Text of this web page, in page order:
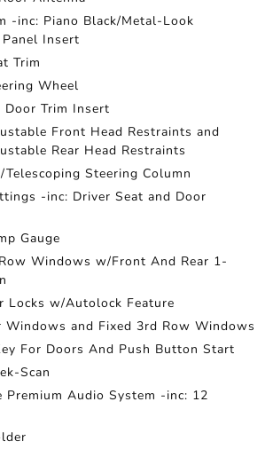
-inc: Piano Black/Metal-Look
Insert
Trim
Wheel
Door Trim Insert
Front Head Restraints and
Rear Head Restraints
Steering Column
-inc: Driver Seat and Door
Gauge
Windows w/Front And Rear 1-
Locks w/Autolock Feature
Windows and Fixed 3rd Row Windows
For Doors And Push Button Start
Scan
Premium Audio System -inc: 12